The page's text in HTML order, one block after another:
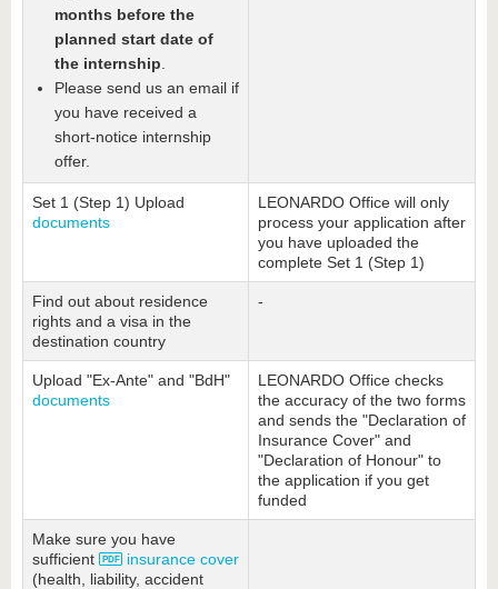
months before the
planned start date of
the internship
Please send us an email if
you have received a
short-notice internship
offer.
Set 1 (Step 1) Upload
documents
LEONARDO Office will only
process your application after
you have uploaded the
complete Set 1 (Step 1)
Find out about residence
rights and a visa in the
destination country
-
Upload "Ex-Ante" and "BdH"
documents
LEONARDO Office checks
the accuracy of the two forms
and sends the "Declaration of
Insurance Cover" and
"Declaration of Honour" to
the application if you get
funded
Make sure you have
sufficient
insurance cover
(health, liability, accident